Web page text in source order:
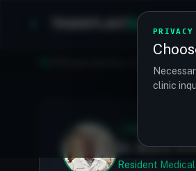
PRIVACY
clinic
MATCH
Dr. Blane
Resident